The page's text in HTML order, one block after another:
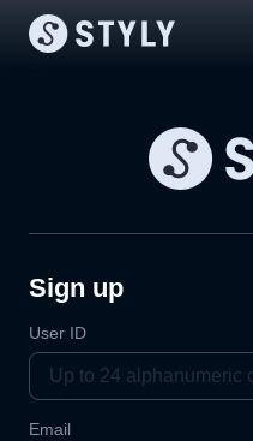
Sign up
User ID
Email